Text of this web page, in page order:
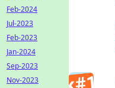
Feb-2024
Jul-2023
Feb-2023
Jan-2024
Sep-2023
Nov-2023